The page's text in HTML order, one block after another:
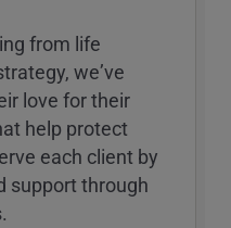
from life
weʼve
love for their
help protect
each client by
support through